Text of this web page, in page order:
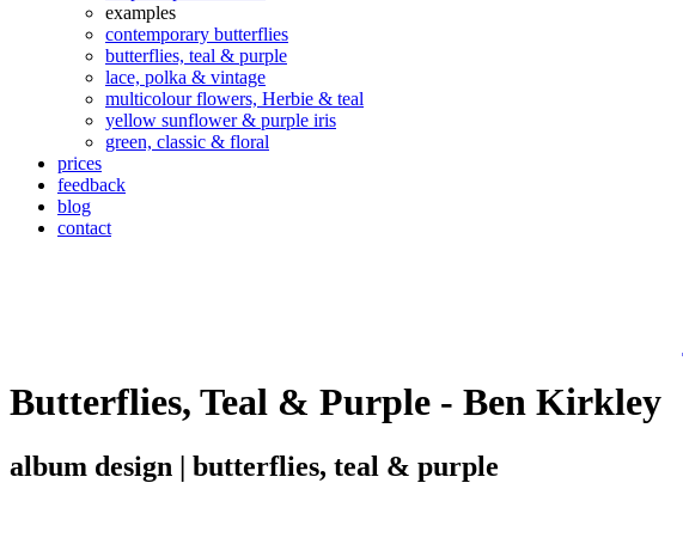
examples
contemporary butterflies
butterflies, teal & purple
lace, polka & vintage
multicolour flowers, Herbie & teal
yellow sunflower & purple iris
green, classic & floral
prices
feedback
blog
contact
Butterflies, Teal & Purple - Ben Kirkley
album design | butterflies, teal & purple